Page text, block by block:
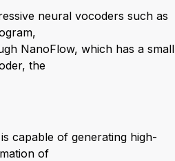
neural vocoders such as
NanoFlow, which has a small
the
capable of generating high-
of